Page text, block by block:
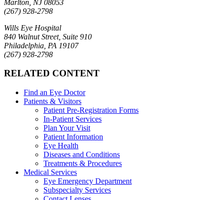
Marlton, NJ 08053
(267) 928-2798
Wills Eye Hospital
840 Walnut Street, Suite 910
Philadelphia, PA 19107
(267) 928-2798
RELATED CONTENT
Find an Eye Doctor
Patients & Visitors
Patient Pre-Registration Forms
In-Patient Services
Plan Your Visit
Patient Information
Eye Health
Diseases and Conditions
Treatments & Procedures
Medical Services
Eye Emergency Department
Subspecialty Services